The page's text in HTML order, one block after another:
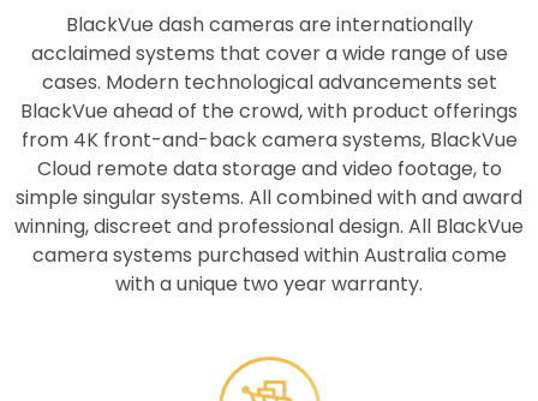
BlackVue dash cameras are internationally
acclaimed systems that cover a wide range of use
cases. Modern technological advancements set
BlackVue ahead of the crowd, with product offerings
from 4K front-and-back camera systems, BlackVue
Cloud remote data storage and video footage, to
simple singular systems. All combined with and award
winning, discreet and professional design. All BlackVue
camera systems purchased within Australia come
with a unique two year warranty.